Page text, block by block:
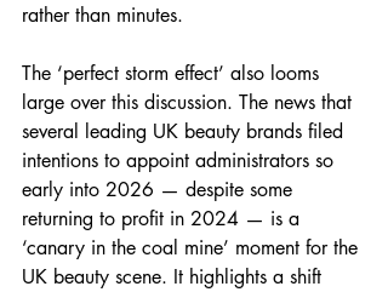
rather than minutes.
The ‘perfect storm effect’ also looms
large over this discussion. The news that
several leading UK beauty brands filed
intentions to appoint administrators so
early into 2026 — despite some
returning to profit in 2024 — is a
‘canary in the coal mine’ moment for the
UK beauty scene. It highlights a shift